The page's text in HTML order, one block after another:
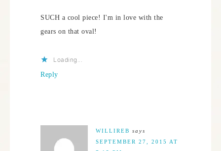
SUCH a cool piece! I'm in love with the
gears on that oval!
Loading...
Reply
WILLIREB says
SEPTEMBER 27, 2015 AT